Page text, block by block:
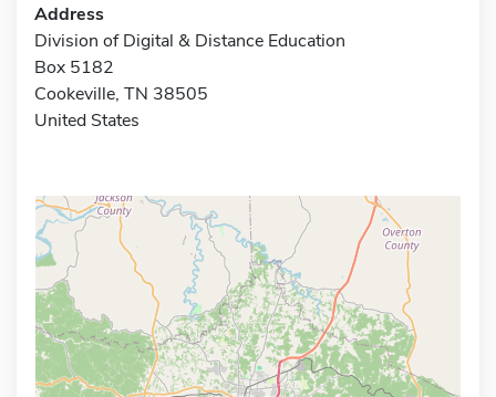
Address
Division of Digital & Distance Education
Box 5182
Cookeville, TN 38505
United States